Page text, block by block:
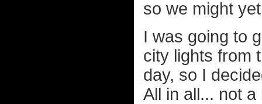
so we might
I was going to
city lights from
day, so I
All in all... not